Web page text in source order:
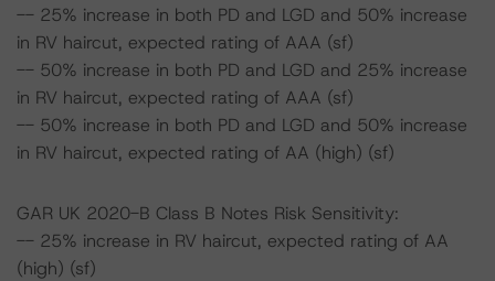
-- 25% increase in both PD and LGD and 50% increase
in RV haircut, expected rating of AAA (sf)
-- 50% increase in both PD and LGD and 25% increase
in RV haircut, expected rating of AAA (sf)
-- 50% increase in both PD and LGD and 50% increase
in RV haircut, expected rating of AA (high) (sf)
GAR UK 2020-B Class B Notes Risk Sensitivity:
-- 25% increase in RV haircut, expected rating of AA
(high) (sf)